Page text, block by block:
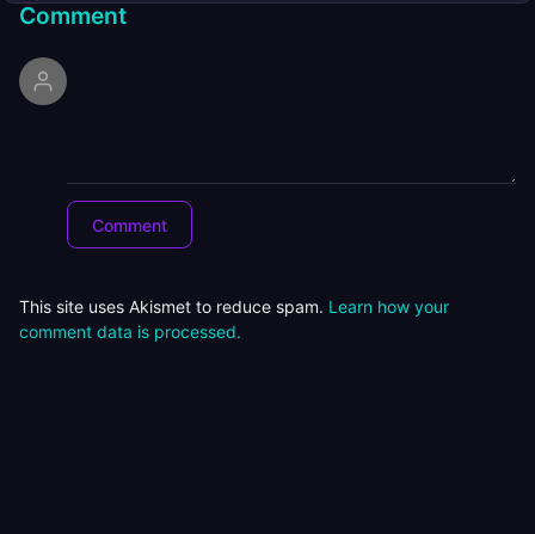
Comment
This site uses Akismet to reduce spam. Learn how your
comment data is processed.